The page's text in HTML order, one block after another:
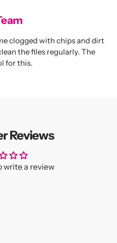
clogged with chips and dirt
the files regularly. The
for this.
Reviews
write a review